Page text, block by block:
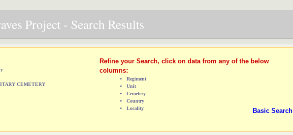
Project - Search Results
CEMETERY
Refine your Search, click on data from any of the below
columns:
Regiment
Unit
Cemetery
Country
Locality
Basic Search